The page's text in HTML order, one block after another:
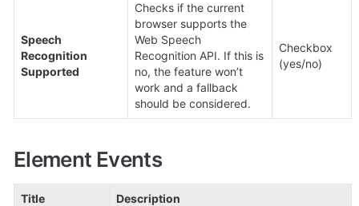
Speech
Recognition
Supported
Checks if the current
browser supports the
Web Speech
Recognition API. If this is
no, the feature won’t
work and a fallback
should be considered.
Checkbox
(yes/no)
Element Events
Title Description